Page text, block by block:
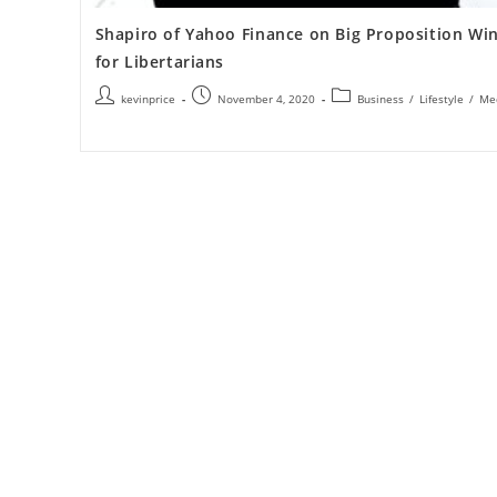
Shapiro of Yahoo Finance on Big Proposition
for Libertarians
kevinprice November 4, 2020 Business / Lifestyle /